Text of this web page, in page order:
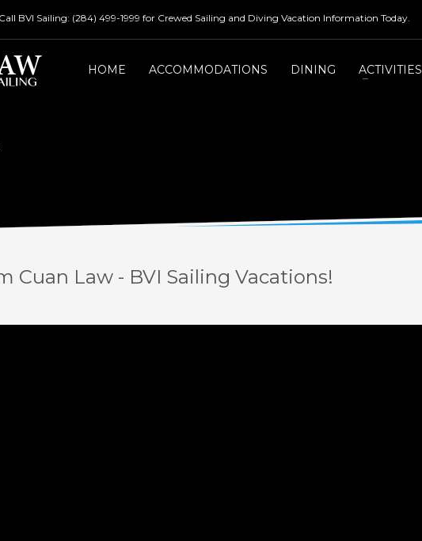
Call BVI Sailing: (284) 499-1999 for Crewed Sailing and Diving Vacation Information Today.
HOME ACCOMMODATIONS DINING ACTIVITIES
Cuan Law - BVI Sailing Vacations!